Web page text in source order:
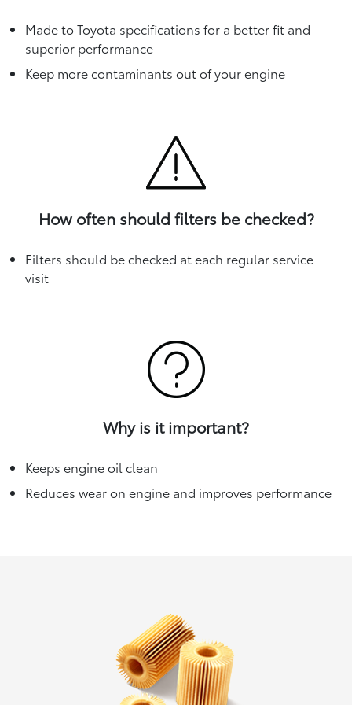
Made to Toyota specifications for a better fit and
superior performance
Keep more contaminants out of your engine
How often should filters be checked?
Filters should be checked at each regular service
visit
Why is it important?
Keeps engine oil clean
Reduces wear on engine and improves performance